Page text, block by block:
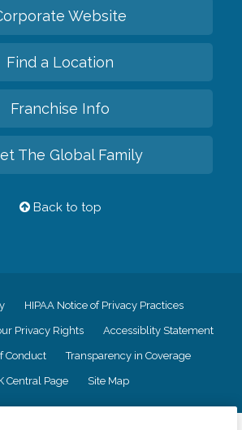
Website
Find a Location
Franchise Info
The Global Family
Back to top
HIPAA Notice of Privacy Practices
Privacy Rights Accessiblity Statement
Conduct Transparency in Coverage
Central Page Site Map